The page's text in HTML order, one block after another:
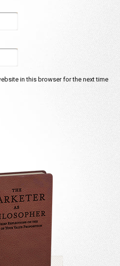
in this browser for the next time